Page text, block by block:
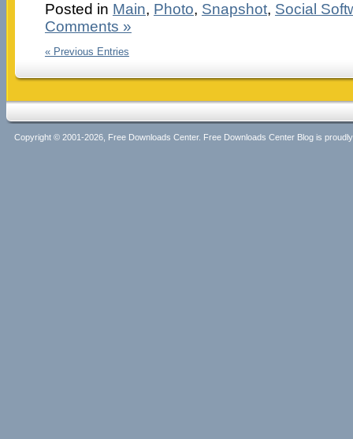
Posted in Main, Photo, Snapshot, Social
Comments »
« Previous Entries
Copyright © 2001-2026, Free Downloads Center. Free Downloads Center Blog is